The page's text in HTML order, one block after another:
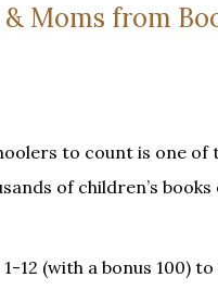
Moms from
to count is one
of children’s
12 (with a bonus 100)